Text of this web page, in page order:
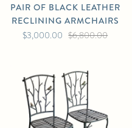
PAIR OF BLACK LEATHER
RECLINING ARMCHAIRS
$3,000.00 $6,800.00